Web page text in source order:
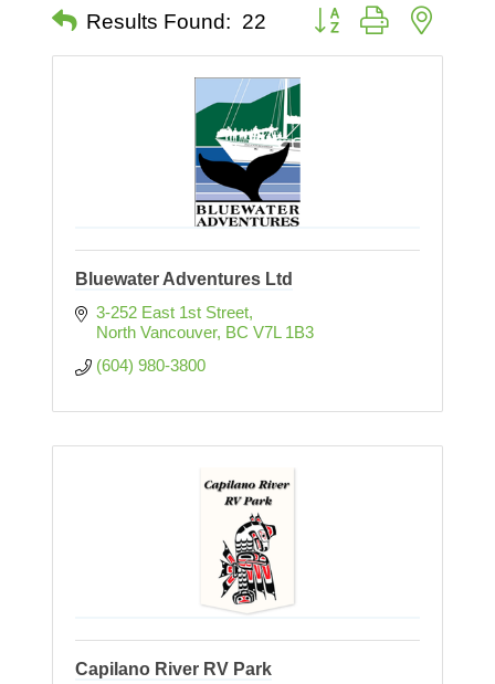
Results Found: 22 Button group with nested
Bluewater Adventures Ltd
3-252 East 1st Street
North Vancouver BC V7L 1B3
(604) 980-3800
Capilano River RV Park